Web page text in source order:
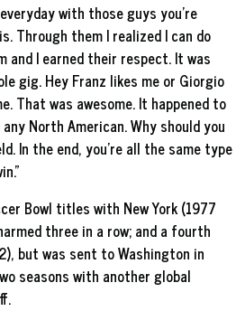
with those guys you’re
Through them I realized I can do
and I earned their respect. It was
gig. Hey Franz likes me or Giorgio
That was awesome. It happened to
North American. Why should you
In the end, you’re all the same type
Bowl titles with New York (1977
three in a row; and a fourth
but was sent to Washington in
seasons with another global